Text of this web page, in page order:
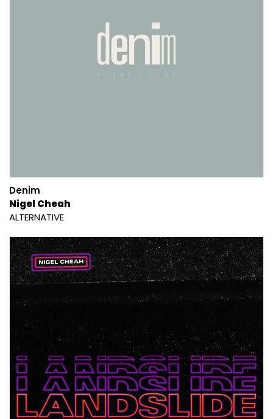
Denim
Nigel Cheah
ALTERNATIVE